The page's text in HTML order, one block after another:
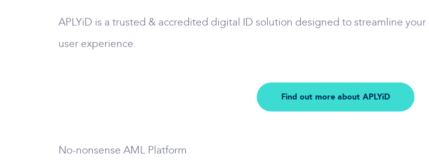
APLYiD is a trusted & accredited digital ID solution designed to streamline
user experience.
Find out more about APLYiD
No-nonsense AML Platform